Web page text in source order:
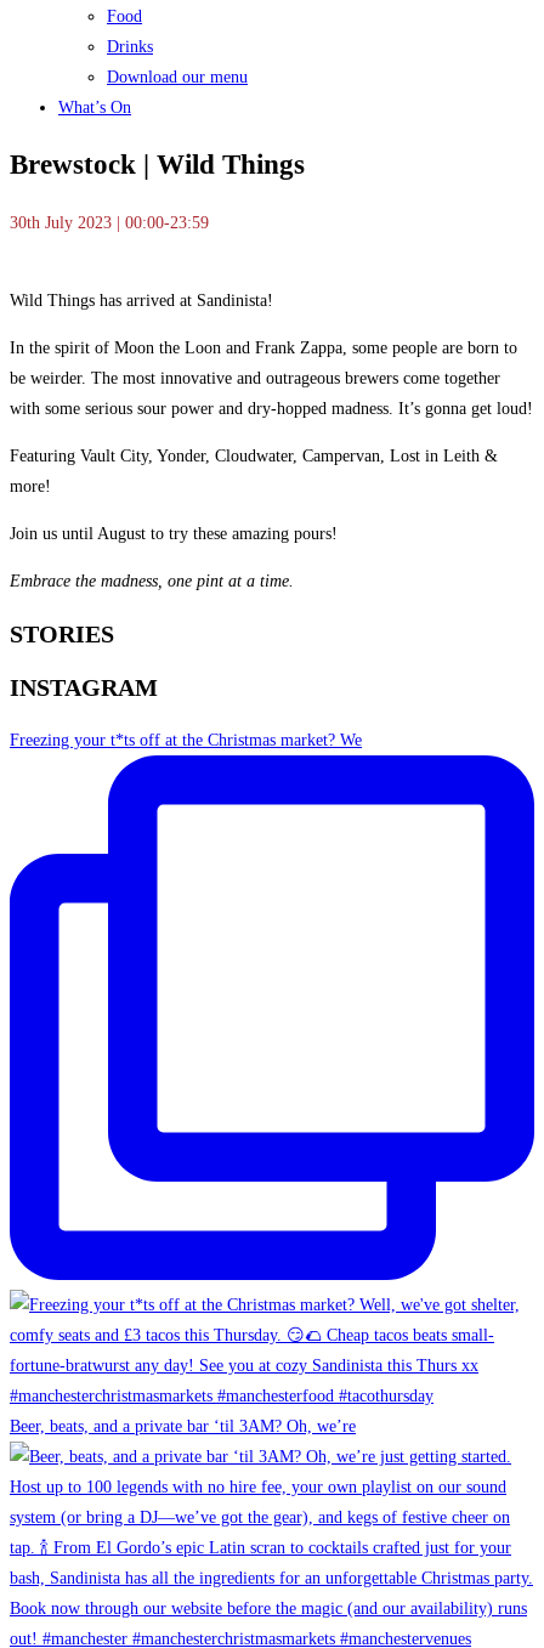
Food
Drinks
Download our menu
What’s On
Brewstock | Wild Things
30th July 2023 | 00:00-23:59
Wild Things has arrived at Sandinista!
In the spirit of Moon the Loon and Frank Zappa, some people are born to
be weirder. The most innovative and outrageous brewers come together
with some serious sour power and dry-hopped madness. It’s gonna get loud!
Featuring Vault City, Yonder, Cloudwater, Campervan, Lost in Leith &
more!
Join us until August to try these amazing pours!
Embrace the madness, one pint at a time.
STORIES
INSTAGRAM
Freezing your t*ts off at the Christmas market? We
Beer, beats, and a private bar ‘til 3AM? Oh, we’re